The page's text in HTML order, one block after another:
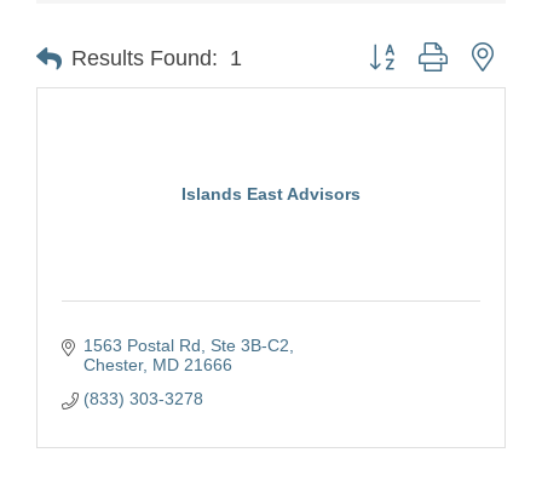
Results Found: 1 Button group with
Islands East Advisors
1563 Postal Rd
Ste 3B-C2
Chester MD 21666
(833) 303-3278